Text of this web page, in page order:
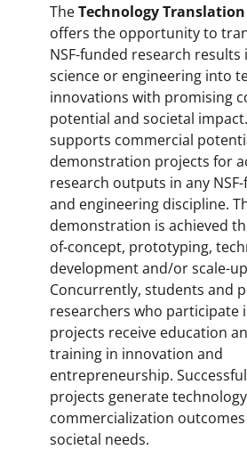
TheTechnology Translation
offers the opportunity to
NSF-funded research results
science or engineering into
innovations with promising
potential and societal impact.
supports commercial
demonstration projects for
research outputs in any
and engineering discipline.
demonstration is achieved
of-concept, prototyping,
development and/or scale-
Concurrently, students and
researchers who participate
projects receive education
training in innovation and
entrepreneurship. Successful
projects generate
commercialization
societal needs.